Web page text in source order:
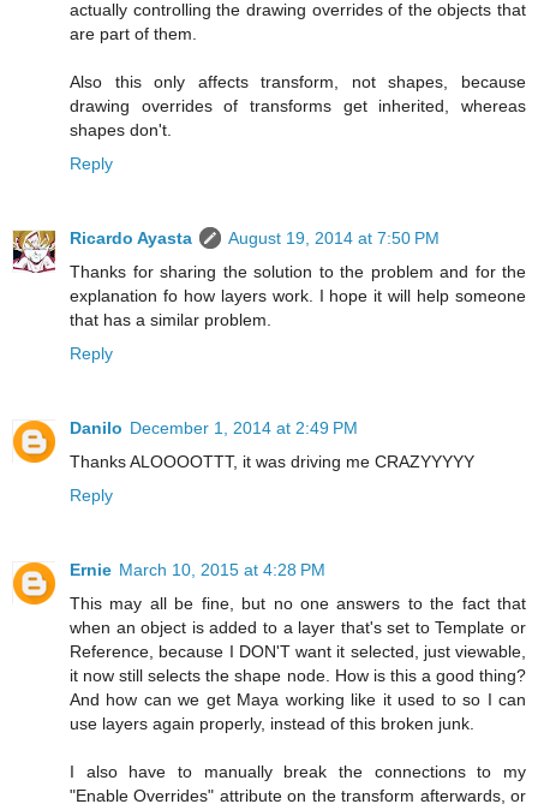
actually controlling the drawing overrides of the objects that
are part of them.
Also this only affects transform, not shapes, because
drawing overrides of transforms get inherited, whereas
shapes don't.
Reply
Ricardo Ayasta
August 19, 2014 at 7:50 PM
Thanks for sharing the solution to the problem and for the
explanation fo how layers work. I hope it will help someone
that has a similar problem.
Reply
Danilo December 1, 2014 at 2:49 PM
Thanks ALOOOOTTT, it was driving me CRAZYYYYY
Reply
Ernie March 10, 2015 at 4:28 PM
This may all be fine, but no one answers to the fact that
when an object is added to a layer that's set to Template or
Reference, because I DON'T want it selected, just viewable,
it now still selects the shape node. How is this a good thing?
And how can we get Maya working like it used to so I can
use layers again properly, instead of this broken junk.
I also have to manually break the connections to my
"Enable Overrides" attribute on the transform afterwards, or